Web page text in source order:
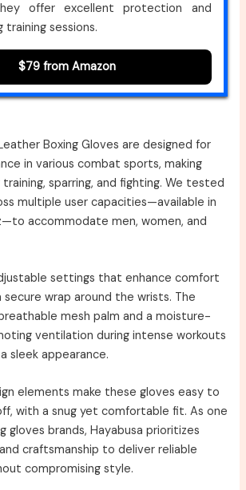
offer excellent protection and
sessions.
$79 from Amazon
Boxing Gloves are designed for
in various combat sports, making
sparring, and fighting. We tested
multiple user capacities—available in
accommodate men, women, and
settings that enhance comfort
secure wrap around the wrists. The
mesh palm and a moisture-
ventilation during intense workouts
sleek appearance.
elements make these gloves easy to
with a snug yet comfortable fit. As one
gloves brands, Hayabusa prioritizes
craftsmanship to deliver reliable
compromising style.